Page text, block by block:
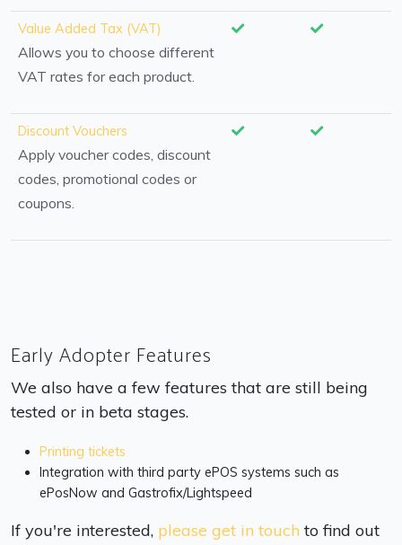
Value Added Tax (VAT)
Allows you to choose different
VAT rates for each product.
Discount Vouchers
Apply voucher codes, discount
codes, promotional codes or
coupons.
Early Adopter Features
We also have a few features that are still being
tested or in beta stages.
Printing tickets
Integration with third party ePOS systems such as
ePosNow and Gastrofix/Lightspeed
If you're interested, please get in touch to find out